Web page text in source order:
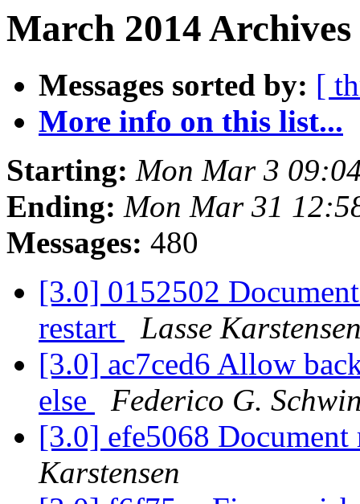
March 2014
Messages sorted by: [
More info on this list...
Starting: Mon Mar 3
Ending: Mon Mar 31
Messages: 480
[3.0] 0152502
restart
Lasse
[3.0] ac7ced6 Allow
else
Federico G.
[3.0] efe5068 Document
Karstensen